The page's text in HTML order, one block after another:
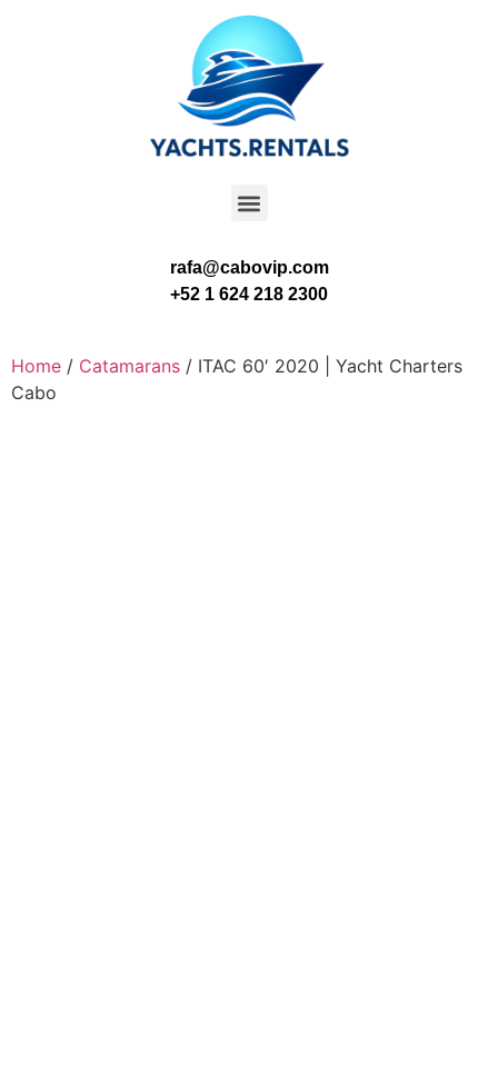
rafa@cabovip.com
+52 1 624 218 2300
Home / Catamarans / ITAC 60′ 2020 | Yacht Charters
Cabo